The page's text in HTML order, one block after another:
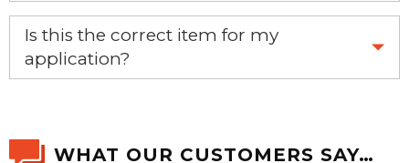
Yes, this is the OEM recommended part.
Is this the correct item for my
application?
WHAT OUR CUSTOMERS SAY…